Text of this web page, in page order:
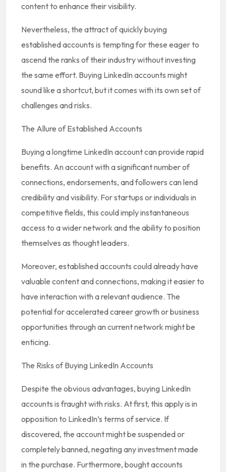
content to enhance their visibility.
Nevertheless, the attract of quickly buying
established accounts is tempting for these eager to
ascend the ranks of their industry without investing
the same effort. Buying LinkedIn accounts might
sound like a shortcut, but it comes with its own set of
challenges and risks.
The Allure of Established Accounts
Buying a longtime LinkedIn account can provide rapid
benefits. An account with a significant number of
connections, endorsements, and followers can lend
credibility and visibility. For startups or individuals in
competitive fields, this could imply instantaneous
access to a wider network and the ability to position
themselves as thought leaders.
Moreover, established accounts could already have
valuable content and connections, making it easier to
have interaction with a relevant audience. The
potential for accelerated career growth or business
opportunities through an current network might be
enticing.
The Risks of Buying LinkedIn Accounts
Despite the obvious advantages, buying LinkedIn
accounts is fraught with risks. At first, this apply is in
opposition to LinkedIn’s terms of service. If
discovered, the account might be suspended or
completely banned, negating any investment made
in the purchase. Furthermore, bought accounts